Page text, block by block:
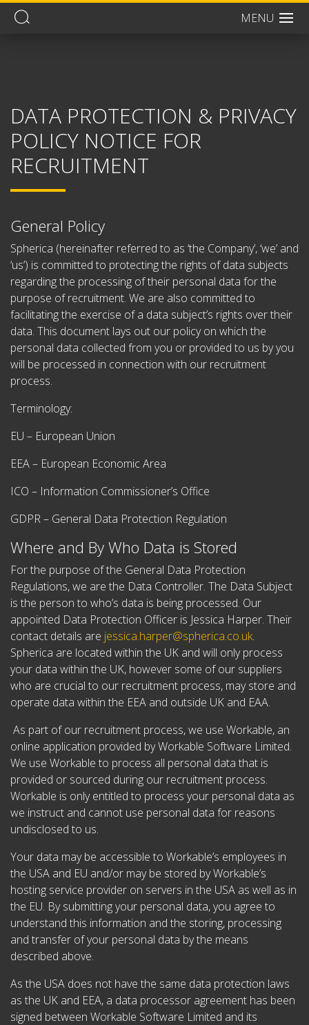
MENU
DATA PROTECTION & PRIVACY
POLICY NOTICE FOR
RECRUITMENT
General Policy
Spherica (hereinafter referred to as ‘the Company’, ‘we’ and
‘us’) is committed to protecting the rights of data subjects
regarding the processing of their personal data for the
purpose of recruitment. We are also committed to
facilitating the exercise of a data subject’s rights over their
data. This document lays out our policy on which the
personal data collected from you or provided to us by you
will be processed in connection with our recruitment
process.
Terminology:
EU – European Union
EEA – European Economic Area
ICO – Information Commissioner’s Office
GDPR – General Data Protection Regulation
Where and By Who Data is Stored
For the purpose of the General Data Protection
Regulations, we are the Data Controller. The Data Subject
is the person to who’s data is being processed. Our
appointed Data Protection Officer is Jessica Harper. Their
contact details are jessica.harper@spherica.co.uk.
Spherica are located within the UK and will only process
your data within the UK, however some of our suppliers
who are crucial to our recruitment process, may store and
operate data within the EEA and outside UK and EAA.
As part of our recruitment process, we use Workable, an
online application provided by Workable Software Limited.
We use Workable to process all personal data that is
provided or sourced during our recruitment process.
Workable is only entitled to process your personal data as
we instruct and cannot use personal data for reasons
undisclosed to us.
Your data may be accessible to Workable’s employees in
the USA and EU and/or may be stored by Workable’s
hosting service provider on servers in the USA as well as in
the EU. By submitting your personal data, you agree to
understand this information and the storing, processing
and transfer of your personal data by the means
described above.
As the USA does not have the same data protection laws
as the UK and EEA, a data processor agreement has been
signed between Workable Software Limited and its